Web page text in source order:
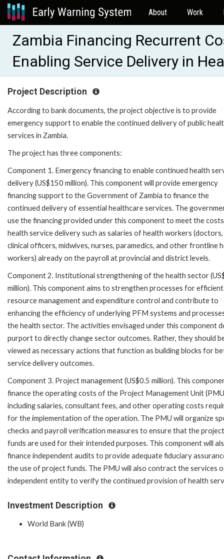
About Work
Zambia Financing Recurrent
Enabling Service Delivery in
Project Description
According to bank documents, the project objective is to provide
emergency support to enable the continued delivery of public
services in Zambia.
The project has three components:
Component 1. Emergency financing to enable continued health
delivery (US$150 million). This component will provide emergency
financing support to the Government of Zambia to finance the
continued delivery of essential healthcare services. The
use the financing provided under this component to meet the
health service delivery such as salaries of health workers (doctors,
clinical officers, midwives, nurses, paramedics, and other frontline
workers) already on the payroll at provincial and district levels.
Component 2. Institutional strengthening of the health sector
million). This component aims to strengthen processes for efficient
resource management and expenditure control and contribute to
enhancing the efficiency of underlying PFM systems and
the health sector. The activities envisaged under this component
purport to directly change sector outcomes. Rather, they should
viewed as necessary actions that function as building blocks for
service delivery outcomes.
Component 3. Project management (US$0.5 million). This
finance the operating costs of the Project Management Unit
including salaries, consultant fees, and other operating costs
for the implementation of the operation. The PMU will organize
checks and payroll verification measures to ensure that the project
funds are used for their intended purposes. This component will
finance independent audits to provide adequate fiduciary
the use of project funds. The PMU will also contract the services
independent entity to verify the continued provision of health
Investment Description
World Bank (WB)